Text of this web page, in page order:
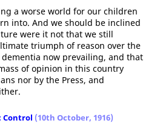
a worse world for our children
into. And we should be inclined
were it not that we still
triumph of reason over the
now prevailing, and that
of opinion in this country
nor by the Press, and
Control (10th October, 1916)